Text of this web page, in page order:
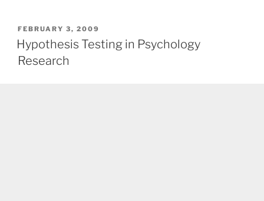
POSTED
ON
FEBRUARY 3, 2009
Hypothesis Testing in Psychology
Research